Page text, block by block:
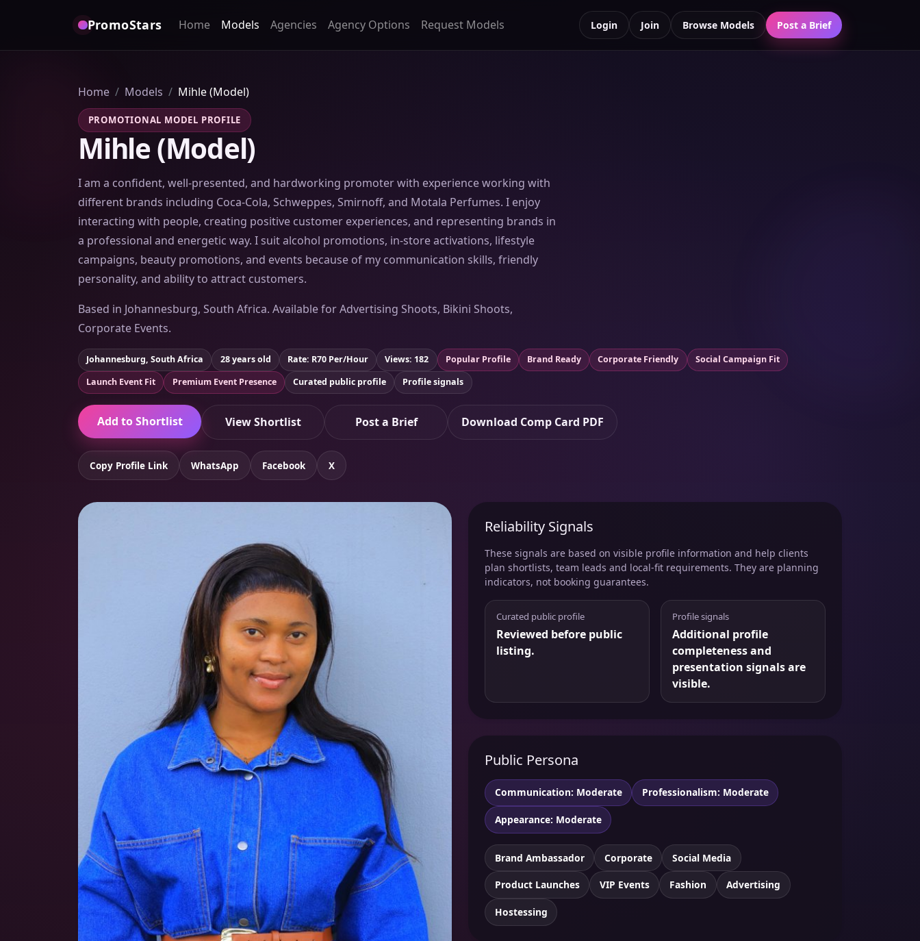
PromoStars Home Models Agencies Agency Options Request Models Login Join Browse Models Post a Brief
Home Models Mihle (Model)
PROMOTIONAL MODEL PROFILE
Mihle (Model)
I am a confident, well-presented, and hardworking promoter with experience working with
different brands including Coca-Cola, Schweppes, Smirnoff, and Motala Perfumes. I enjoy
interacting with people, creating positive customer experiences, and representing brands in
a professional and energetic way. I suit alcohol promotions, in-store activations, lifestyle
campaigns, beauty promotions, and events because of my communication skills, friendly
personality, and ability to attract customers.
Based in Johannesburg, South Africa. Available for Advertising Shoots, Bikini Shoots,
Corporate Events.
Johannesburg, South Africa 28 years old Rate: R70 Per/Hour Views: 182 Popular Profile Brand Ready Corporate Friendly
Social Campaign Fit
Launch Event Fit
Premium Event Presence Curated public profile Profile signals
Add to Shortlist View Shortlist Post a Brief Download Comp Card PDF
Copy Profile Link WhatsApp Facebook X
Reliability Signals
These signals are based on visible profile information and help clients
plan shortlists, team leads and local-fit requirements. They are planning
indicators, not booking guarantees.
Curated public profile
Reviewed before public
listing.
Profile signals
Additional profile
completeness and
presentation signals are
visible.
Public Persona
Communication: Moderate Professionalism: Moderate
Appearance: Moderate
Brand Ambassador Corporate Social Media
Product Launches VIP Events Fashion Advertising
Hostessing